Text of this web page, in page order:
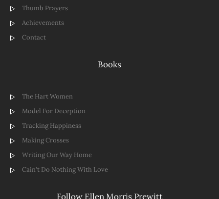
Thumb Prayers
Achievements
Contact
Books
The Hart Women
Model For Deception
Tracking Happiness
Making Crosses
Writing Our Way Home
Cain't Do Nothing With Love
Follow Ellen Morris Prewitt